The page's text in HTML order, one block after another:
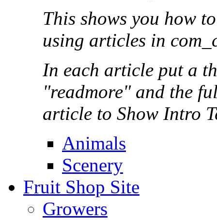
This shows you how
using articles in
In each article put a
"readmore" and the
article to Show Intro
Animals
Scenery
Fruit Shop Site
Growers